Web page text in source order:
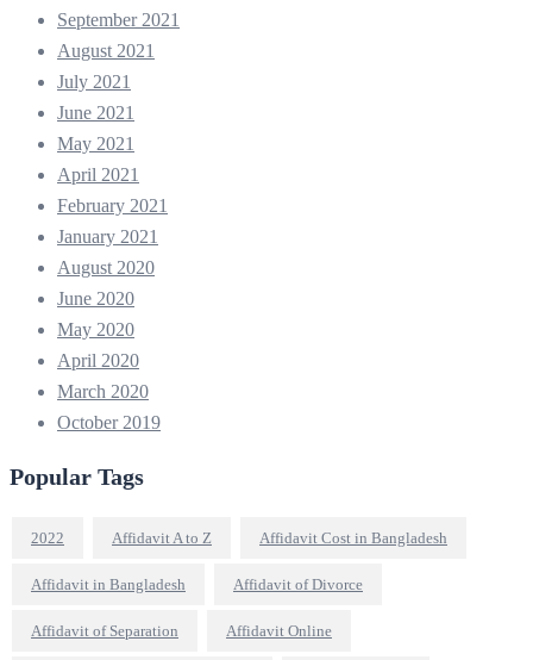
September 2021
August 2021
July 2021
June 2021
May 2021
April 2021
February 2021
January 2021
August 2020
June 2020
May 2020
April 2020
March 2020
October 2019
Popular Tags
2022 Affidavit A to Z Affidavit Cost in Bangladesh
Affidavit in Bangladesh Affidavit of Divorce
Affidavit of Separation Affidavit Online